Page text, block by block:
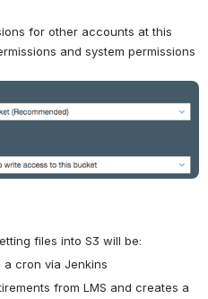
for other accounts at this
and system permissions
files into S3 will be:
cron via Jenkins
from LMS and creates a